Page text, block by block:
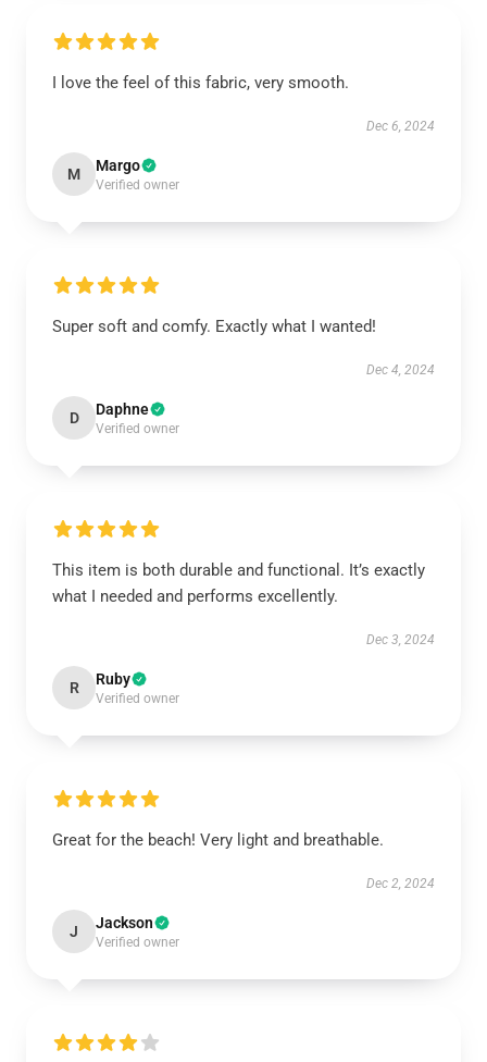
I love the feel of this fabric, very smooth.
Dec 6, 2024
M Margo
Verified owner
Super soft and comfy. Exactly what I wanted!
Dec 4, 2024
D Daphne
Verified owner
This item is both durable and functional. It’s exactly
what I needed and performs excellently.
Dec 3, 2024
R Ruby
Verified owner
Great for the beach! Very light and breathable.
Dec 2, 2024
J Jackson
Verified owner